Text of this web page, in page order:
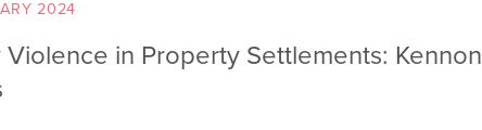
2024
Violence in Property Settlements: Kennon